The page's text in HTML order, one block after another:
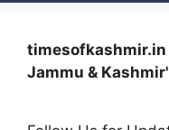
timesofkashmir.in
Jammu &